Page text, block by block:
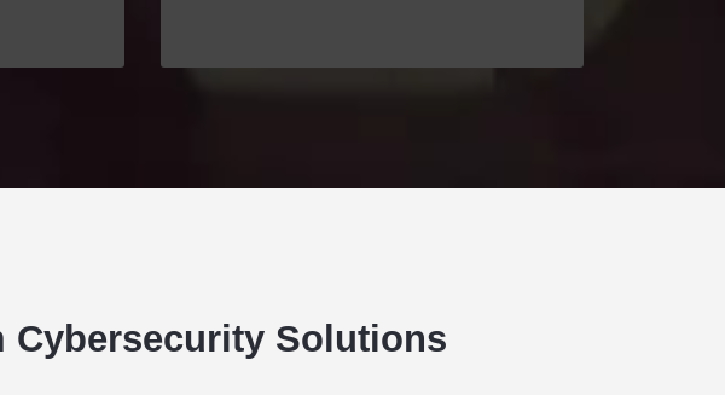
Cybersecurity Solutions